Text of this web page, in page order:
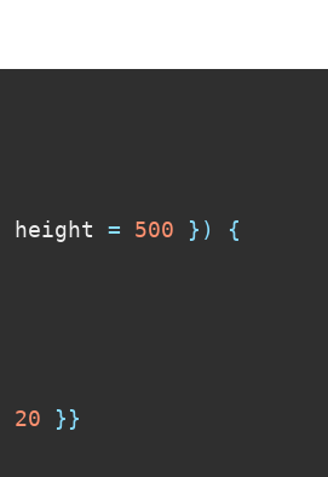
height = 500 } )
{
20 } }